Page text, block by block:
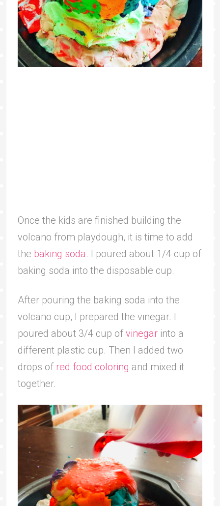
Once the kids are finished building the
volcano from playdough, it is time to add
the baking soda. I poured about 1/4 cup of
baking soda into the disposable cup.
After pouring the baking soda into the
volcano cup, I prepared the vinegar. I
poured about 3/4 cup of vinegarinto a
different plastic cup. Then I added two
drops of red food coloring and mixed it
together.